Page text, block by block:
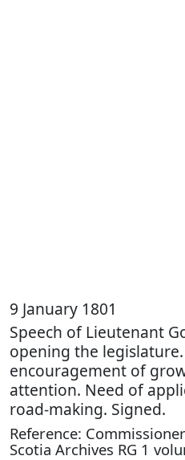
9 January 1801
Speech of Lieutenant
opening the
encouragement of
attention. Need of
road-making. Signed.
Reference:
Scotia Archives RG 1